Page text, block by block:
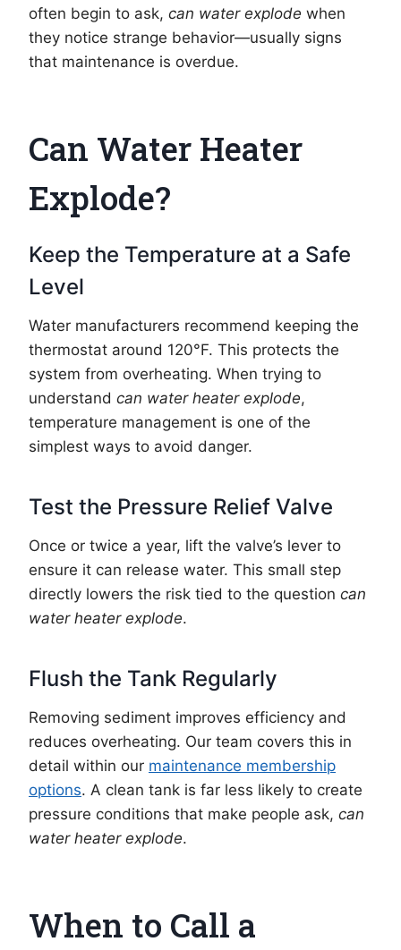
often begin to ask, can water explode when
they notice strange behavior—usually signs
that maintenance is overdue.
Can Water Heater
Explode?
Keep the Temperature at a Safe
Level
Water manufacturers recommend keeping the
thermostat around 120°F. This protects the
system from overheating. When trying to
understand can water heater explode,
temperature management is one of the
simplest ways to avoid danger.
Test the Pressure Relief Valve
Once or twice a year, lift the valve’s lever to
ensure it can release water. This small step
directly lowers the risk tied to the question can
water heater explode.
Flush the Tank Regularly
Removing sediment improves efficiency and
reduces overheating. Our team covers this in
detail within our maintenance membership
options. A clean tank is far less likely to create
pressure conditions that make people ask, can
water heater explode.
When to Call a